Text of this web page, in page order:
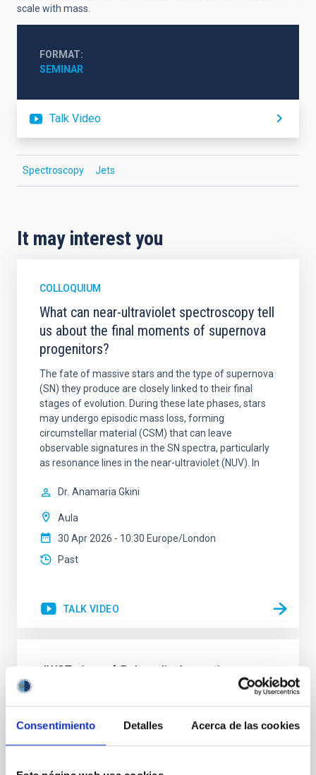
Consentimiento Detalles Acerca de las cookies
scale with mass.
FORMAT
SEMINAR
Talk Video
Spectroscopy Jets
It may interest you
COLLOQUIUM
What can near-ultraviolet spectroscopy tell
us about the final moments of supernova
progenitors?
The fate of massive stars and the type of supernova
(SN) they produce are closely linked to their final
stages of evolution. During these late phases, stars
may undergo episodic mass loss, forming
circumstellar material (CSM) that can leave
observable signatures in the SN spectra, particularly
as resonance lines in the near-ultraviolet (NUV). In
Dr. Anamaria Gkini
Aula
30 Apr 2026 - 10:30 Europe/London
Past
TALK VIDEO
JWST view of Polycyclic Aromatic
Hydrocarbons and dust in local active
galaxies
Nowadays, it is widely accepted that most galaxies
undergo an active phase in their evolution. The